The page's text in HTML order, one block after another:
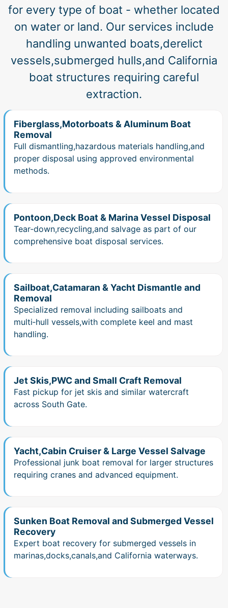
for every type of boat - whether located
on water or land. Our services include
handling unwanted boats,derelict
vessels,submerged hulls,and California
boat structures requiring careful
extraction.
Fiberglass,Motorboats & Aluminum Boat
Removal
Full dismantling,hazardous materials handling,and
proper disposal using approved environmental
methods.
Pontoon,Deck Boat & Marina Vessel Disposal
Tear‑down,recycling,and salvage as part of our
comprehensive boat disposal services.
Sailboat,Catamaran & Yacht Dismantle and
Removal
Specialized removal including sailboats and
multi‑hull vessels,with complete keel and mast
handling.
Jet Skis,PWC and Small Craft Removal
Fast pickup for jet skis and similar watercraft
across South Gate.
Yacht,Cabin Cruiser & Large Vessel Salvage
Professional junk boat removal for larger structures
requiring cranes and advanced equipment.
Sunken Boat Removal and Submerged Vessel
Recovery
Expert boat recovery for submerged vessels in
marinas,docks,canals,and California waterways.